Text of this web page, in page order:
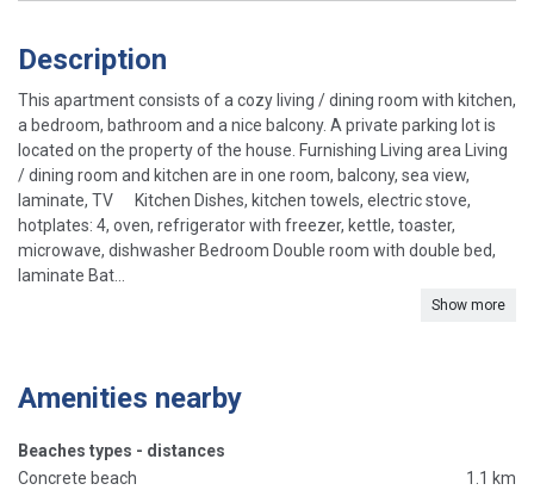
Description
This apartment consists of a cozy living / dining room with kitchen,
a bedroom, bathroom and a nice balcony. A private parking lot is
located on the property of the house. Furnishing Living area Living
/ dining room and kitchen are in one room, balcony, sea view,
laminate, TV Kitchen Dishes, kitchen towels, electric stove,
hotplates: 4, oven, refrigerator with freezer, kettle, toaster,
microwave, dishwasher Bedroom Double room with double bed,
laminate Bat...
Show more
Amenities nearby
Beaches types - distances
Concrete beach
1.1 km